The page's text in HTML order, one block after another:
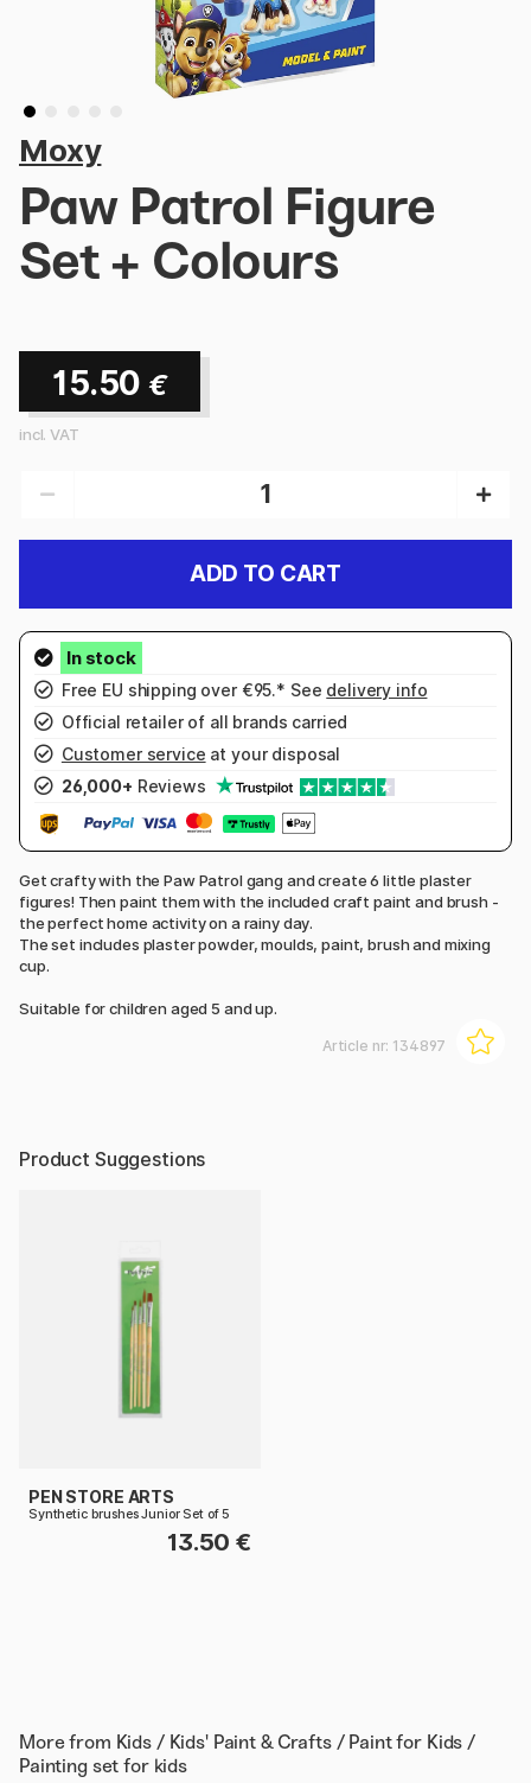
Moxy
Paw Patrol Figure
Set + Colours
15.50 €
incl. VAT
ADD TO CART
Free EU shipping over €95.* See delivery info
Official retailer of all brands carried
Customer service at your disposal
26,000+ Reviews
Get crafty with the Paw Patrol gang and create 6 little plaster
figures! Then paint them with the included craft paint and brush -
the perfect home activity on a rainy day.
The set includes plaster powder, moulds, paint, brush and mixing
cup.
Suitable for children aged 5 and up.
Article nr: 134897
Product Suggestions
PEN STORE ARTS
Synthetic brushes Junior Set of 5
13.50 €
More from Kids / Kids' Paint & Crafts / Paint for Kids /
Painting set for kids